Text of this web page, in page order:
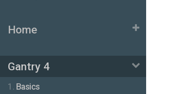
Home
Gantry 4
1. Basics